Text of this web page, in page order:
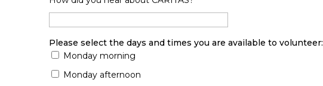
Please select the days and times you are available to volunteer:
Monday morning
Monday afternoon